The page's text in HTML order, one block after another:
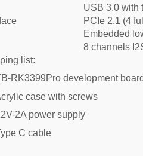
USB 3.0 with
PCIe 2.1 (4
Embedded
8 channels
list:
RK3399Pro development
case with screws
2A power supply
C cable